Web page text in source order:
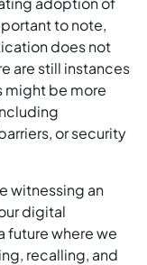
to note,
does not
are still instances
might be more
or security
witnessing an
digital
future where we
recalling, and